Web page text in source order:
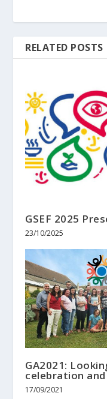
RELATED POSTS
GSEF 2025
23/10/2025
GA2021:
celebration
17/09/2021